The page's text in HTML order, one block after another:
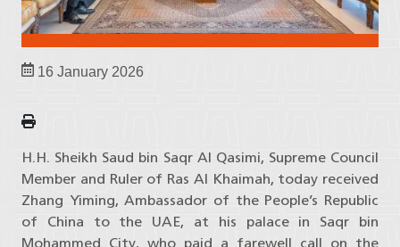
16 January 2026
H.H. Sheikh Saud bin Saqr Al Qasimi, Supreme Council
Member and Ruler of Ras Al Khaimah, today received
Zhang Yiming, Ambassador of the People’s Republic
of China to the UAE, at his palace in Saqr bin
Mohammed City, who paid a farewell call on the